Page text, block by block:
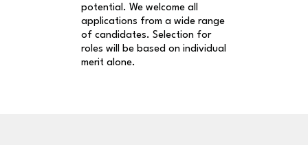
potential. We welcome all
applications from a wide range
of candidates. Selection for
roles will be based on individual
merit alone.